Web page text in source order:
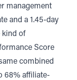
management
and a 1.45-day
kind of
Score
combined
68% affiliate-